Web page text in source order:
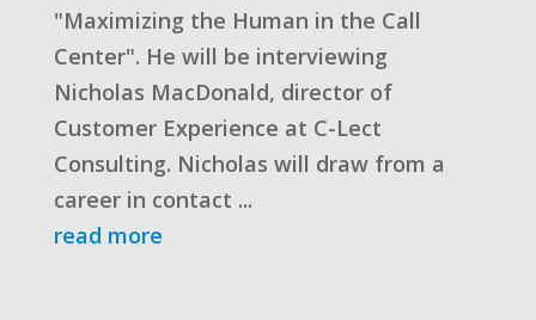
"Maximizing the Human in the Call
Center". He will be interviewing
Nicholas MacDonald, director of
Customer Experience at C-Lect
Consulting. Nicholas will draw from a
career in contact ...
read more